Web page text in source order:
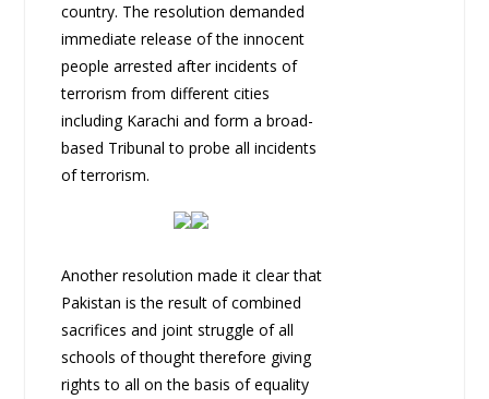
country. The resolution demanded
immediate release of the innocent
people arrested after incidents of
terrorism from different cities
including Karachi and form a broad-
based Tribunal to probe all incidents
of terrorism.
Another resolution made it clear that
Pakistan is the result of combined
sacrifices and joint struggle of all
schools of thought therefore giving
rights to all on the basis of equality